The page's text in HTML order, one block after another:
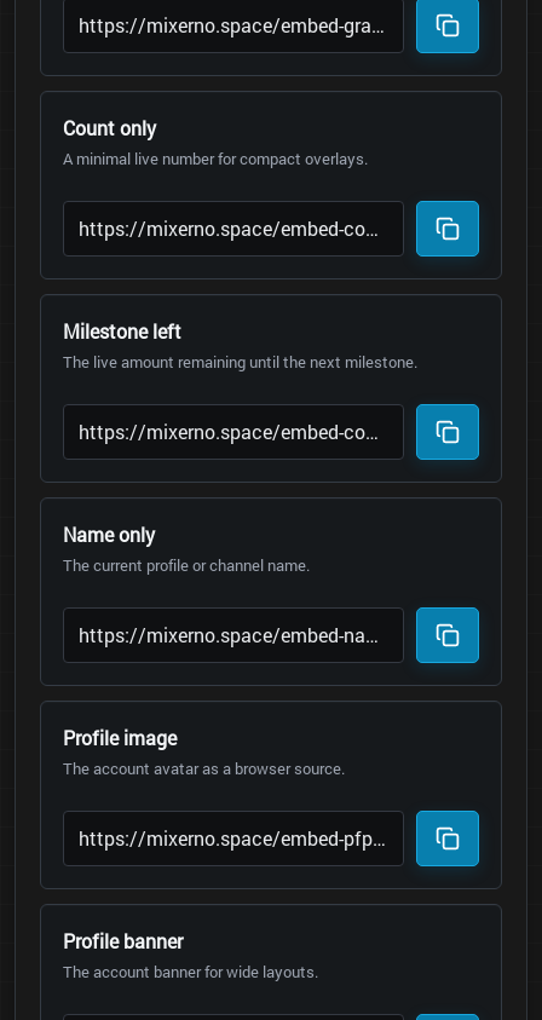
Count only
A minimal live number for compact overlays.
Milestone left
The live amount remaining until the next milestone.
Name only
The current profile or channel name.
Profile image
The account avatar as a browser source.
Profile banner
The account banner for wide layouts.